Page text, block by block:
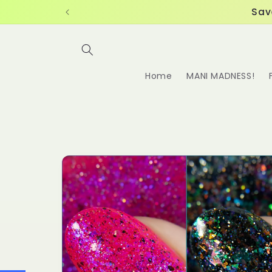
Home MANI MADNESS!
Skip to
product
information